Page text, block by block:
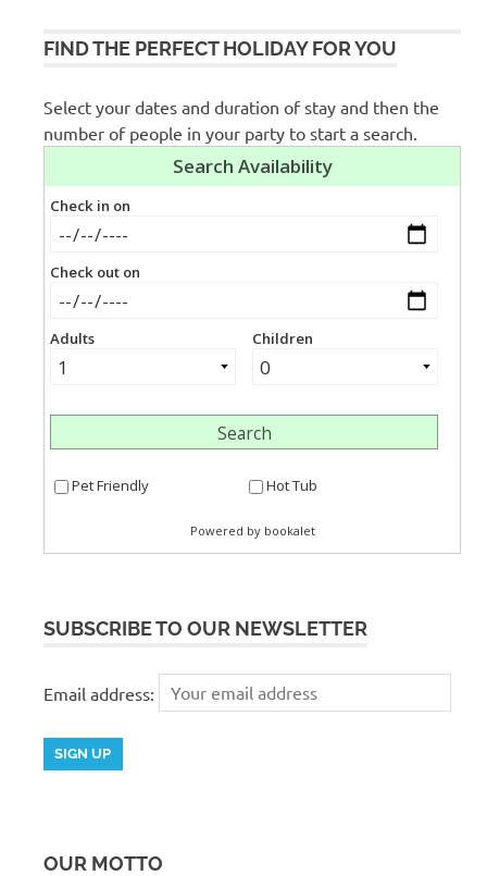
FIND THE PERFECT HOLIDAY FOR YOU
Select your dates and duration of stay and then the
number of people in your party to start a search.
SUBSCRIBE TO OUR NEWSLETTER
Email address:
OUR MOTTO